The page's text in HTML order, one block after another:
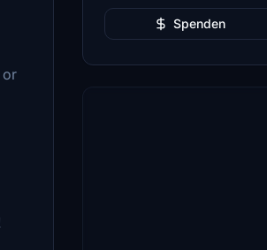
or
Spenden